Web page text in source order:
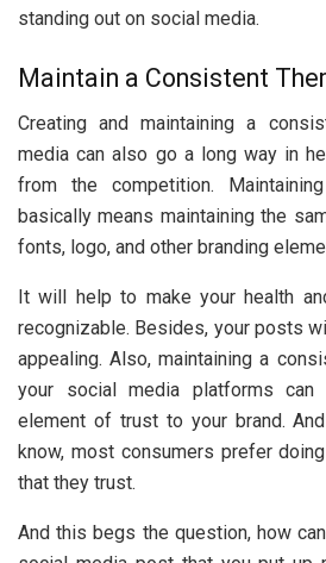
standing out on social media.
Maintain a Consistent
Creating and maintaining a
media can also go a long way in
from the competition.
basically means maintaining the
fonts, logo, and other branding
It will help to make your health
recognizable. Besides, your posts
appealing. Also, maintaining a
your social media platforms
element of trust to your brand.
know, most consumers prefer
that they trust.
And this begs the question, how